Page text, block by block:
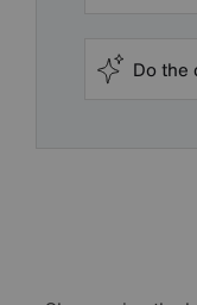
Do the